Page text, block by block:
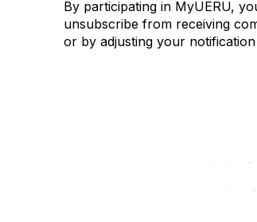
By participating in MyUERU,
unsubscribe from receiving
or by adjusting your